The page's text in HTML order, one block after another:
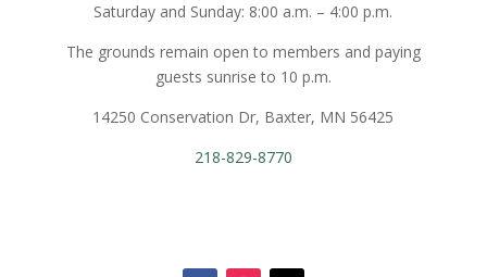
Saturday and Sunday: 8:00 a.m. – 4:00 p.m.
The grounds remain open to members and paying
guests sunrise to 10 p.m.
14250 Conservation Dr, Baxter, MN 56425
218-829-8770